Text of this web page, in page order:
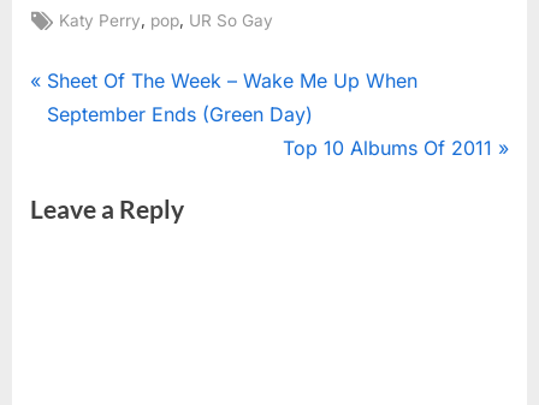
Tags:
Katy Perry, pop, UR So Gay
Post
navigation
P
r
i
Sheet Of The Week – Wake Me Up When
September Ends (Green Day)
N
Top 10 Albums Of 2011
Leave a Reply